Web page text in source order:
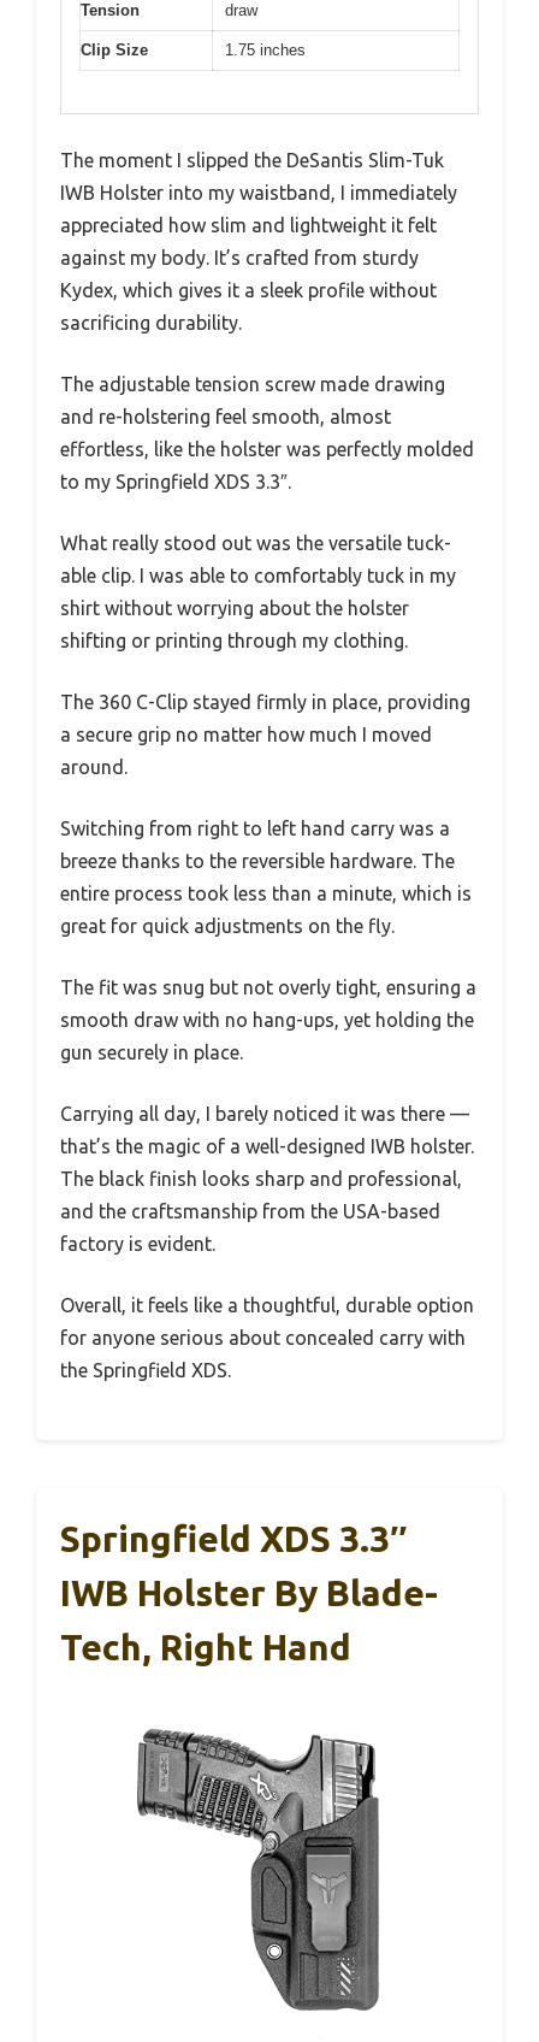
Tension
draw
Clip Size 1.75 inches
The moment I slipped the DeSantis Slim-Tuk
IWB Holster into my waistband, I immediately
appreciated how slim and lightweight it felt
against my body. It’s crafted from sturdy
Kydex, which gives it a sleek profile without
sacrificing durability.
The adjustable tension screw made drawing
and re-holstering feel smooth, almost
effortless, like the holster was perfectly molded
to my Springfield XDS 3.3″.
What really stood out was the versatile tuck-
able clip. I was able to comfortably tuck in my
shirt without worrying about the holster
shifting or printing through my clothing.
The 360 C-Clip stayed firmly in place, providing
a secure grip no matter how much I moved
around.
Switching from right to left hand carry was a
breeze thanks to the reversible hardware. The
entire process took less than a minute, which is
great for quick adjustments on the fly.
The fit was snug but not overly tight, ensuring a
smooth draw with no hang-ups, yet holding the
gun securely in place.
Carrying all day, I barely noticed it was there —
that’s the magic of a well-designed IWB holster.
The black finish looks sharp and professional,
and the craftsmanship from the USA-based
factory is evident.
Overall, it feels like a thoughtful, durable option
for anyone serious about concealed carry with
the Springfield XDS.
Springfield XDS 3.3″
IWB Holster By Blade-
Tech, Right Hand